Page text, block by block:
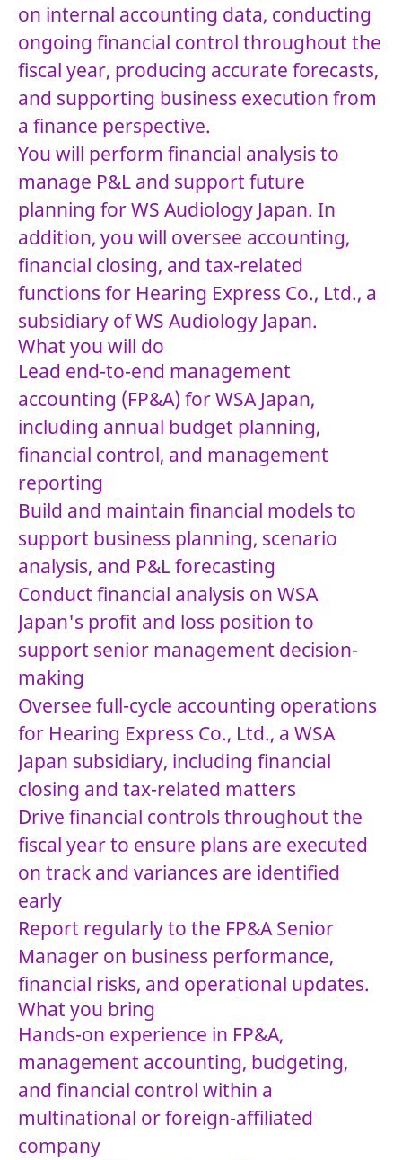
on internal accounting data, conducting
ongoing financial control throughout the
fiscal year, producing accurate forecasts,
and supporting business execution from
a finance perspective.
You will perform financial analysis to
manage P&L and support future
planning for WS Audiology Japan. In
addition, you will oversee accounting,
financial closing, and tax-related
functions for Hearing Express Co., Ltd., a
subsidiary of WS Audiology Japan.
What you will do
Lead end-to-end management
accounting (FP&A) for WSA Japan,
including annual budget planning,
financial control, and management
reporting
Build and maintain financial models to
support business planning, scenario
analysis, and P&L forecasting
Conduct financial analysis on WSA
Japan's profit and loss position to
support senior management decision-
making
Oversee full-cycle accounting operations
for Hearing Express Co., Ltd., a WSA
Japan subsidiary, including financial
closing and tax-related matters
Drive financial controls throughout the
fiscal year to ensure plans are executed
on track and variances are identified
early
Report regularly to the FP&A Senior
Manager on business performance,
financial risks, and operational updates.
What you bring
Hands-on experience in FP&A,
management accounting, budgeting,
and financial control within a
multinational or foreign-affiliated
company